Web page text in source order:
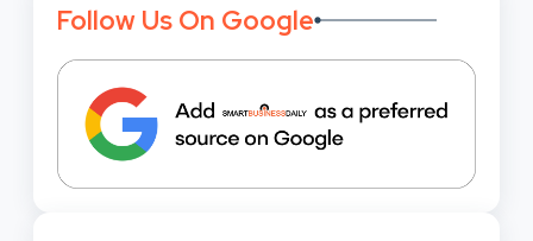
Follow Us On Google